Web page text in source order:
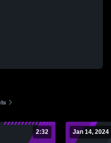
2:32 Jan 14, 2024